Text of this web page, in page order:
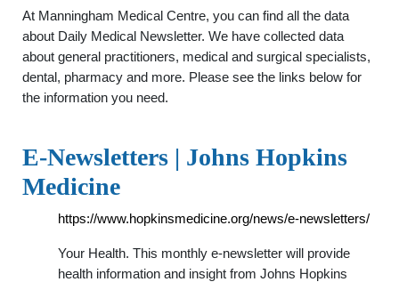
At Manningham Medical Centre, you can find all the data
about Daily Medical Newsletter. We have collected data
about general practitioners, medical and surgical specialists,
dental, pharmacy and more. Please see the links below for
the information you need.
E-Newsletters | Johns Hopkins
Medicine
https://www.hopkinsmedicine.org/news/e-newsletters/
Your Health. This monthly e-newsletter will provide
health information and insight from Johns Hopkins